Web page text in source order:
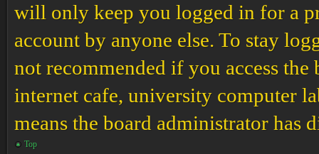
will only keep you logged in for a
account by anyone else. To stay
not recommended if you access
internet cafe, university computer
means the board administrator has
Top